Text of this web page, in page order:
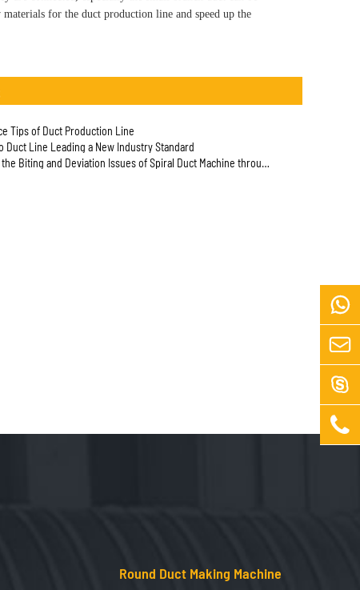
for the duct production line and speed up the
Tips of Duct Production Line
Duct Line Leading a New Industry Standard
Biting and Deviation Issues of Spiral Duct Machine through Actual Testing
Round Duct Making Machine



